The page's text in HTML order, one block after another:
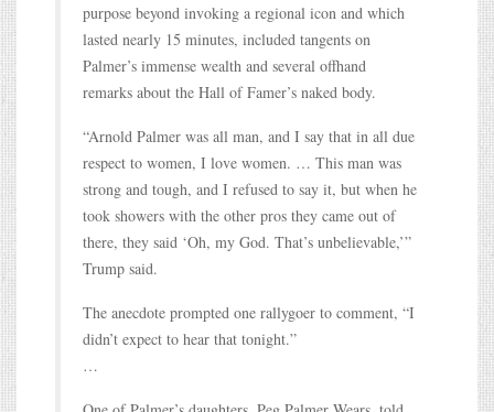
purpose beyond invoking a regional icon and which
lasted nearly 15 minutes, included tangents on
Palmer’s immense wealth and several offhand
remarks about the Hall of Famer’s naked body.
“Arnold Palmer was all man, and I say that in all due
respect to women, I love women. … This man was
strong and tough, and I refused to say it, but when he
took showers with the other pros they came out of
there, they said ‘Oh, my God. That’s unbelievable,’”
Trump said.
The anecdote prompted one rallygoer to comment, “I
didn’t expect to hear that tonight.”
…